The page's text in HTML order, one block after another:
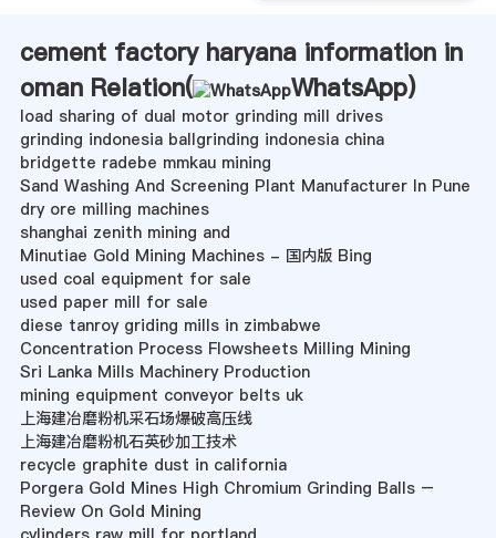
cement factory haryana information in
oman Relation(
WhatsApp)
load sharing of dual motor grinding mill drives
grinding indonesia ballgrinding indonesia china
bridgette radebe mmkau mining
Sand Washing And Screening Plant Manufacturer In Pune
dry ore milling machines
shanghai zenith mining and
Minutiae Gold Mining Machines - 国内版 Bing
used coal equipment for sale
used paper mill for sale
diese tanroy griding mills in zimbabwe
Concentration Process Flowsheets Milling Mining
Sri Lanka Mills Machinery Production
mining equipment conveyor belts uk
上海建冶磨粉机采石场爆破高压线
上海建冶磨粉机石英砂加工技术
recycle graphite dust in california
Porgera Gold Mines High Chromium Grinding Balls –
Review On Gold Mining